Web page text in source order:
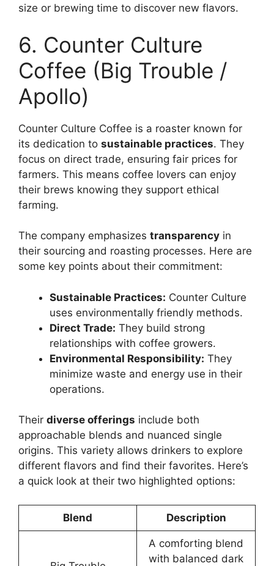
size or brewing time to discover new flavors.
6. Counter Culture
Coffee (Big Trouble /
Apollo)
Counter Culture Coffee is a roaster known for
its dedication to sustainable practices. They
focus on direct trade, ensuring fair prices for
farmers. This means coffee lovers can enjoy
their brews knowing they support ethical
farming.
The company emphasizes transparency in
their sourcing and roasting processes. Here are
some key points about their commitment:
Sustainable Practices: Counter Culture
uses environmentally friendly methods.
Direct Trade: They build strong
relationships with coffee growers.
Environmental Responsibility: They
minimize waste and energy use in their
operations.
Their diverse offerings include both
approachable blends and nuanced single
origins. This variety allows drinkers to explore
different flavors and find their favorites. Here’s
a quick look at their two highlighted options:
Blend Description
A comforting blend
with balanced dark